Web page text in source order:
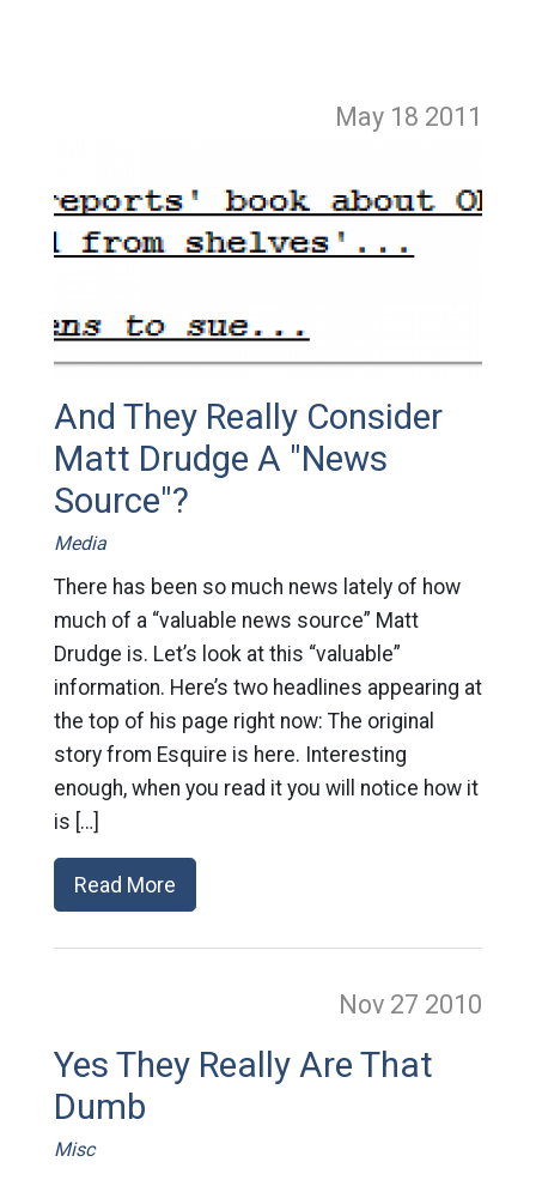
May 18 2011
And They Really Consider
Matt Drudge A "News
Source"?
Media
There has been so much news lately of how
much of a “valuable news source” Matt
Drudge is. Let’s look at this “valuable”
information. Here’s two headlines appearing at
the top of his page right now: The original
story from Esquire is here. Interesting
enough, when you read it you will notice how it
is […]
Read More
Nov 27 2010
Yes They Really Are That
Dumb
Misc